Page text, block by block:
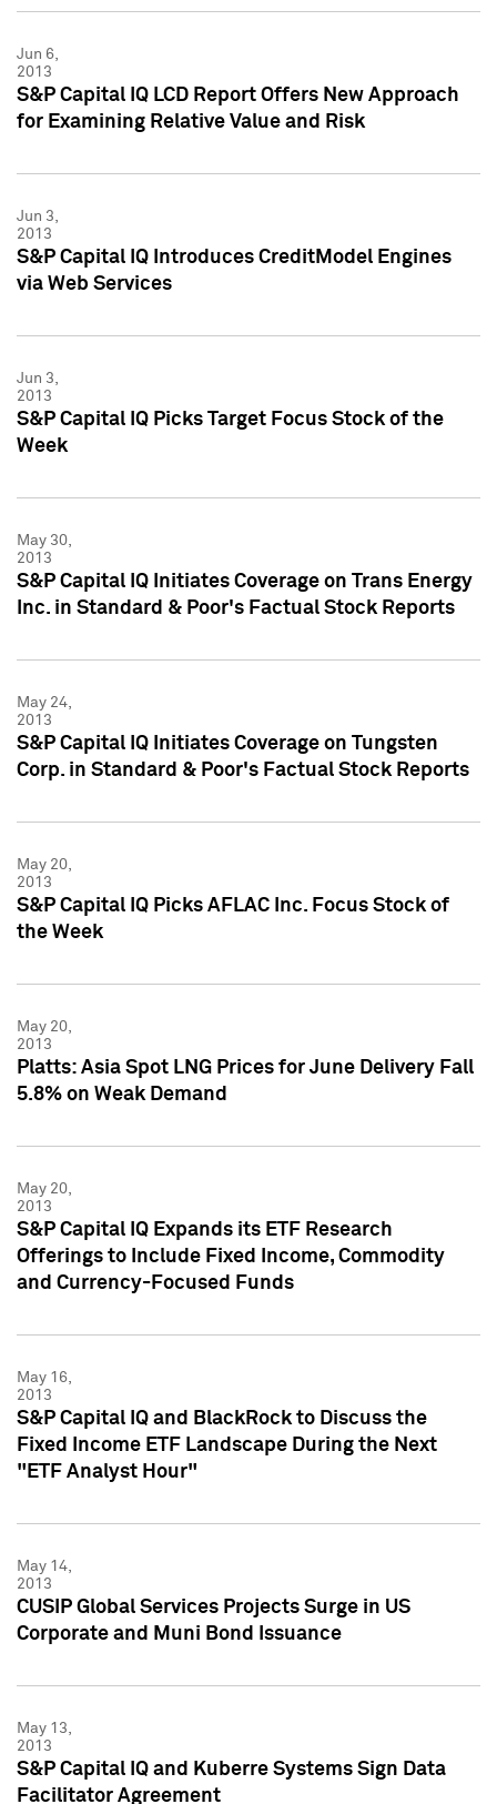
Jun 6,
2013
S&P Capital IQ LCD Report Offers New Approach
for Examining Relative Value and Risk
Jun 3,
2013
S&P Capital IQ Introduces CreditModel Engines
via Web Services
Jun 3,
2013
S&P Capital IQ Picks Target Focus Stock of the
Week
May 30,
2013
S&P Capital IQ Initiates Coverage on Trans Energy
Inc. in Standard & Poor's Factual Stock Reports
May 24,
2013
S&P Capital IQ Initiates Coverage on Tungsten
Corp. in Standard & Poor's Factual Stock Reports
May 20,
2013
S&P Capital IQ Picks AFLAC Inc. Focus Stock of
the Week
May 20,
2013
Platts: Asia Spot LNG Prices for June Delivery Fall
5.8% on Weak Demand
May 20,
2013
S&P Capital IQ Expands its ETF Research
Offerings to Include Fixed Income, Commodity
and Currency-Focused Funds
May 16,
2013
S&P Capital IQ and BlackRock to Discuss the
Fixed Income ETF Landscape During the Next
"ETF Analyst Hour"
May 14,
2013
CUSIP Global Services Projects Surge in US
Corporate and Muni Bond Issuance
May 13,
2013
S&P Capital IQ and Kuberre Systems Sign Data
Facilitator Agreement